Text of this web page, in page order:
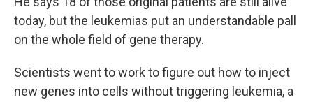
today, but the leukemias put an understandable pall
on the whole field of gene therapy.
Scientists went to work to figure out how to inject
new genes into cells without triggering leukemia, a